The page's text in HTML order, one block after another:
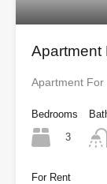
Apartment
Apartment For
Bedrooms
3
For Rent